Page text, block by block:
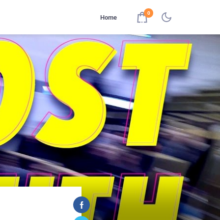
Home
0